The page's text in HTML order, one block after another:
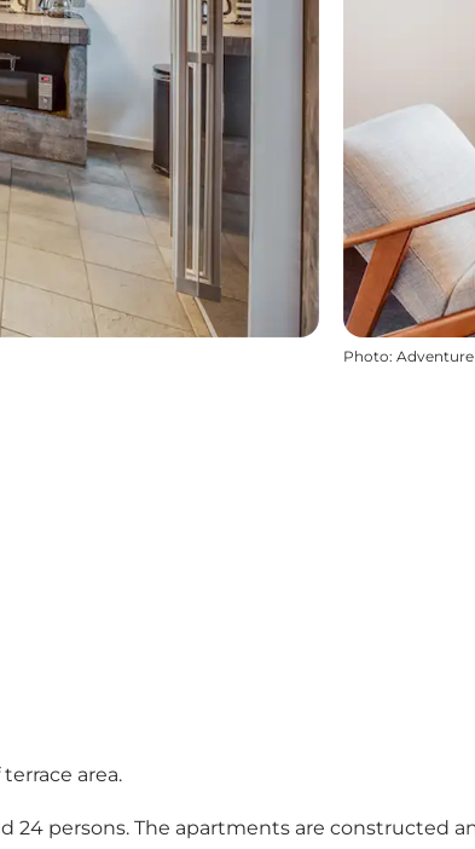
Photo:
area.
24 persons. The apartments are constructed